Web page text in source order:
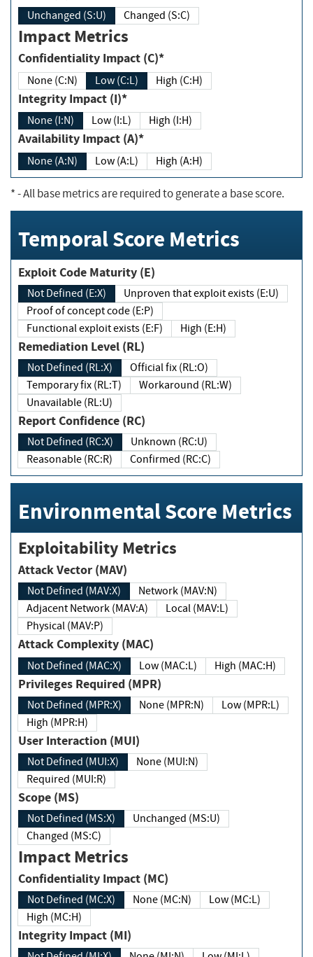
Unchanged (S:U) Changed (S:C)
Impact Metrics
Confidentiality Impact (C)*
None (C:N) Low (C:L) High (C:H)
Integrity Impact (I)*
None (I:N) Low (I:L) High (I:H)
Availability Impact (A)*
None (A:N) Low (A:L) High (A:H)
*- All base metrics are required to generate a base score.
Temporal Score Metrics
Exploit Code Maturity (E)
Not Defined (E:X)
Unproven that exploit exists (E:U)
Proof of concept code (E:P)
Functional exploit exists (E:F)
High (E:H)
Remediation Level (RL)
Not Defined (RL:X)
Official fix (RL:O)
Temporary fix (RL:T)
Workaround (RL:W)
Unavailable (RL:U)
Report Confidence (RC)
Not Defined (RC:X)
Unknown (RC:U)
Reasonable (RC:R)
Confirmed (RC:C)
Environmental Score Metrics
Exploitability Metrics
Attack Vector (MAV)
Not Defined (MAV:X)
Network (MAV:N)
Adjacent Network (MAV:A)
Local (MAV:L)
Physical (MAV:P)
Attack Complexity (MAC)
Not Defined (MAC:X) Low (MAC:L) High (MAC:H)
Privileges Required (MPR)
Not Defined (MPR:X) None (MPR:N)
Low (MPR:L)
High (MPR:H)
User Interaction (MUI)
Not Defined (MUI:X)
None (MUI:N)
Required (MUI:R)
Scope (MS)
Not Defined (MS:X)
Unchanged (MS:U)
Changed (MS:C)
Impact Metrics
Confidentiality Impact (MC)
Not Defined (MC:X) None (MC:N)
Low (MC:L)
High (MC:H)
Integrity Impact (MI)